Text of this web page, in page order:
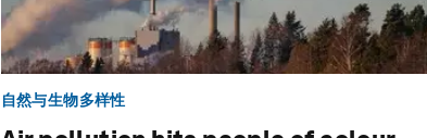
自然与生物多样性